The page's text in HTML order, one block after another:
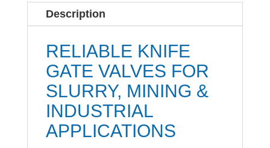
Description
RELIABLE KNIFE
GATE VALVES FOR
SLURRY, MINING &
INDUSTRIAL
APPLICATIONS